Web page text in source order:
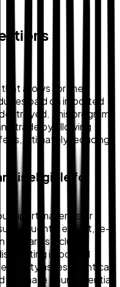
that allows for the
paid on imported
This program
trade by allowing
ultimately reducing
is eligible for
import materials or
export, re-
include
imported
assessment can
estimate your potential